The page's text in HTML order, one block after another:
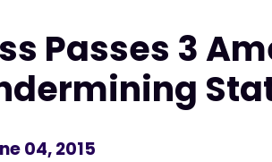
Passes 3
04, 2015